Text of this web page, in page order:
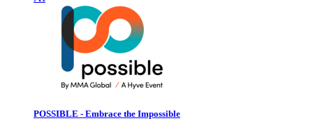
POSSIBLE - Embrace the Impossible